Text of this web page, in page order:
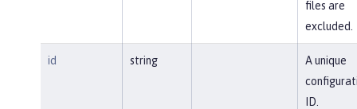
files are
excluded.
id string
A unique
ID.